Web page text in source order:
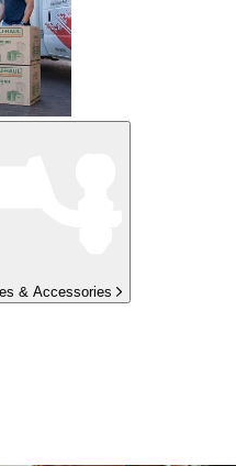
& Accessories